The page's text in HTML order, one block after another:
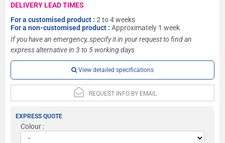
DELIVERY LEAD TIMES
For a customised product :2 to 4 weeks
For a non-customised product :Approximately 1 week
If you have an emergency, specify it in your request to find an
express alternative in 3 to 5 working days
View detailed specifications
REQUEST INFO BY EMAIL
EXPRESS QUOTE
Colour :